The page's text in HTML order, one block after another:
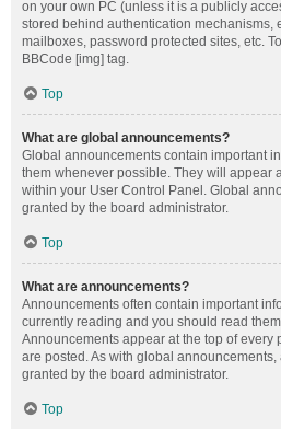
on your own PC (unless it is a publicly
stored behind authentication mechanisms,
mailboxes, password protected sites, etc.
BBCode [img] tag.
Top
What are global announcements?
Global announcements contain important
them whenever possible. They will appear
within your User Control Panel. Global
granted by the board administrator.
Top
What are announcements?
Announcements often contain important
currently reading and you should read
Announcements appear at the top of every
are posted. As with global
granted by the board administrator.
Top